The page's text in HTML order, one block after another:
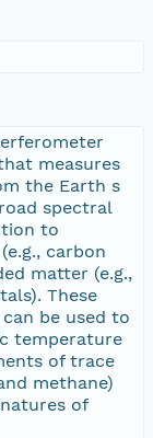
measures
the Earth s
spectral
to
carbon
matter (e.g.,
These
be used to
temperature
of trace
methane)
of